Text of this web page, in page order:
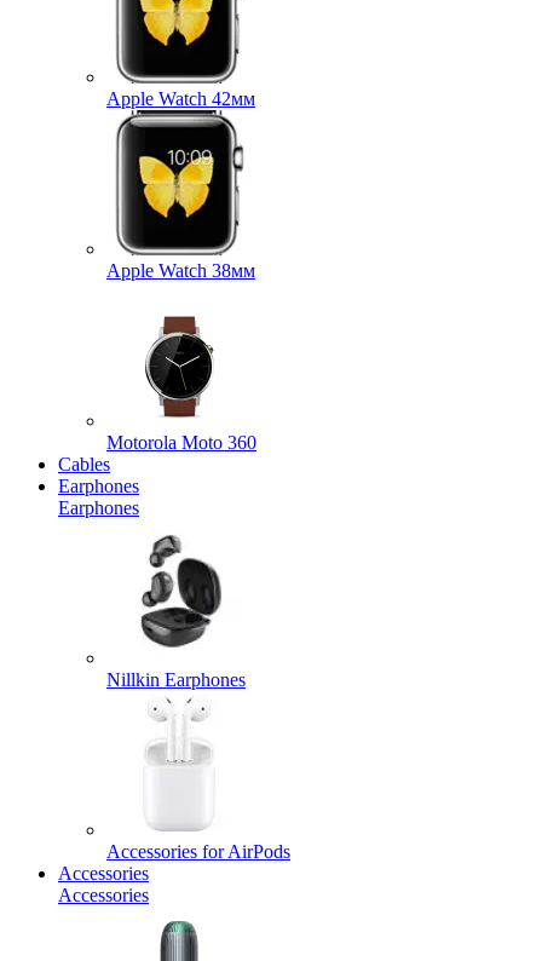
Apple Watch 42мм
Apple Watch 38мм
Motorola Moto 360
Cables
Earphones
Earphones
Nillkin Earphones
Accessories for AirPods
Accessories
Accessories